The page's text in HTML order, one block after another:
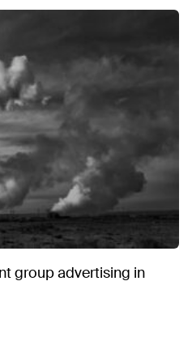
group advertising in